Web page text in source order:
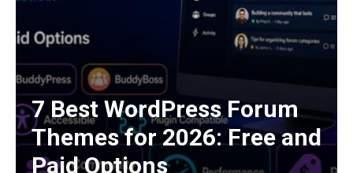
7 Best WordPress Forum
Themes for 2026: Free and
Paid Options